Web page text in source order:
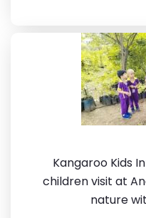
Kangaroo Kids
children visit at
nature